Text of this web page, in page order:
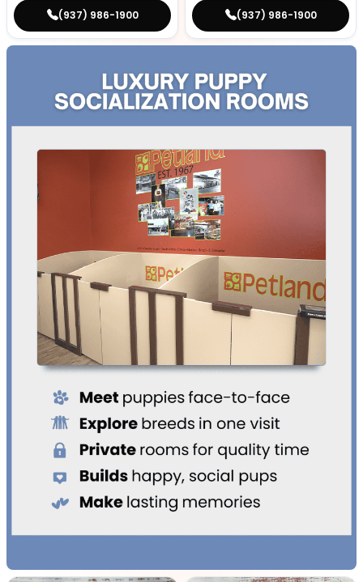
(937) 986-1900 (937) 986-1900